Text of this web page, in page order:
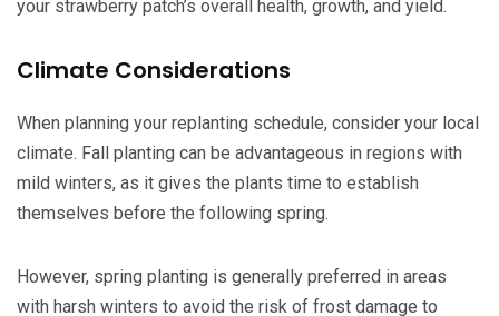
your strawberry patch’s overall health, growth, and yield.
Climate Considerations
When planning your replanting schedule, consider your local
climate. Fall planting can be advantageous in regions with
mild winters, as it gives the plants time to establish
themselves before the following spring.
However, spring planting is generally preferred in areas
with harsh winters to avoid the risk of frost damage to